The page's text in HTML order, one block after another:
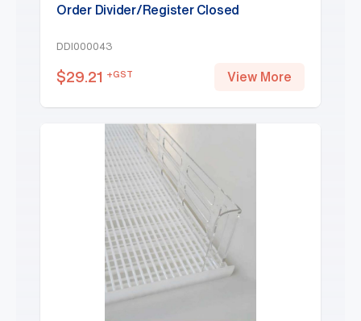
Order Divider/Register Closed
DDI000043
$29.21 +GST View More